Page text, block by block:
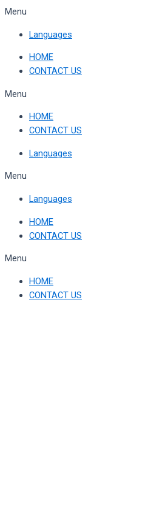
Skip
content
Menu
Languages
HOME
CONTACT US
Menu
HOME
CONTACT US
Languages
Menu
Languages
HOME
CONTACT US
Menu
HOME
CONTACT US